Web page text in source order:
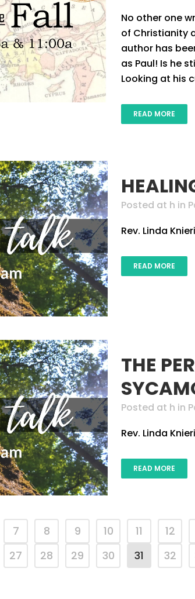
No other one
of Christianity
author has
as Paul! Is he
Looking at his
READ MORE
Posted at h in
Rev. Linda
READ MORE
THE
Posted at h in
Rev. Linda
READ MORE
7 8 9 10 11 12
27 28 29 30 31 32